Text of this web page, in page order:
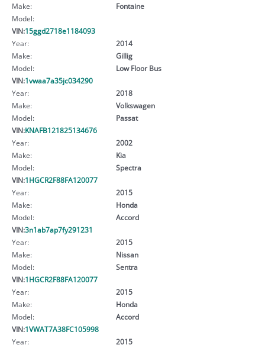
Make:
Fontaine
Model:
VIN:15ggd2718e1184093
Year:
2014
Make:
Gillig
Model:
Low Floor Bus
VIN:1vwaa7a35jc034290
Year:
2018
Make:
Volkswagen
Model:
Passat
VIN:KNAFB121825134676
Year:
2002
Make:
Kia
Model:
Spectra
VIN:1HGCR2F88FA120077
Year:
2015
Make:
Honda
Model:
Accord
VIN:3n1ab7ap7fy291231
Year:
2015
Make:
Nissan
Model:
Sentra
VIN:1HGCR2F88FA120077
Year:
2015
Make:
Honda
Model:
Accord
VIN:1VWAT7A38FC105998
Year:
2015